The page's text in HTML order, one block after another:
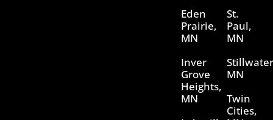
Eden
Prairie,
MN
Inver
Grove
Heights,
MN
St.
Paul,
MN
MN
Twin
Cities,